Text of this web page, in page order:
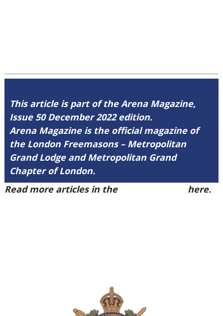
This article is part of the Arena Magazine,
Issue 50 December 2022 edition.
Arena Magazine is the official magazine of
the London Freemasons – Metropolitan
Grand Lodge and Metropolitan Grand
Chapter of London.
Read more articles in the
here.